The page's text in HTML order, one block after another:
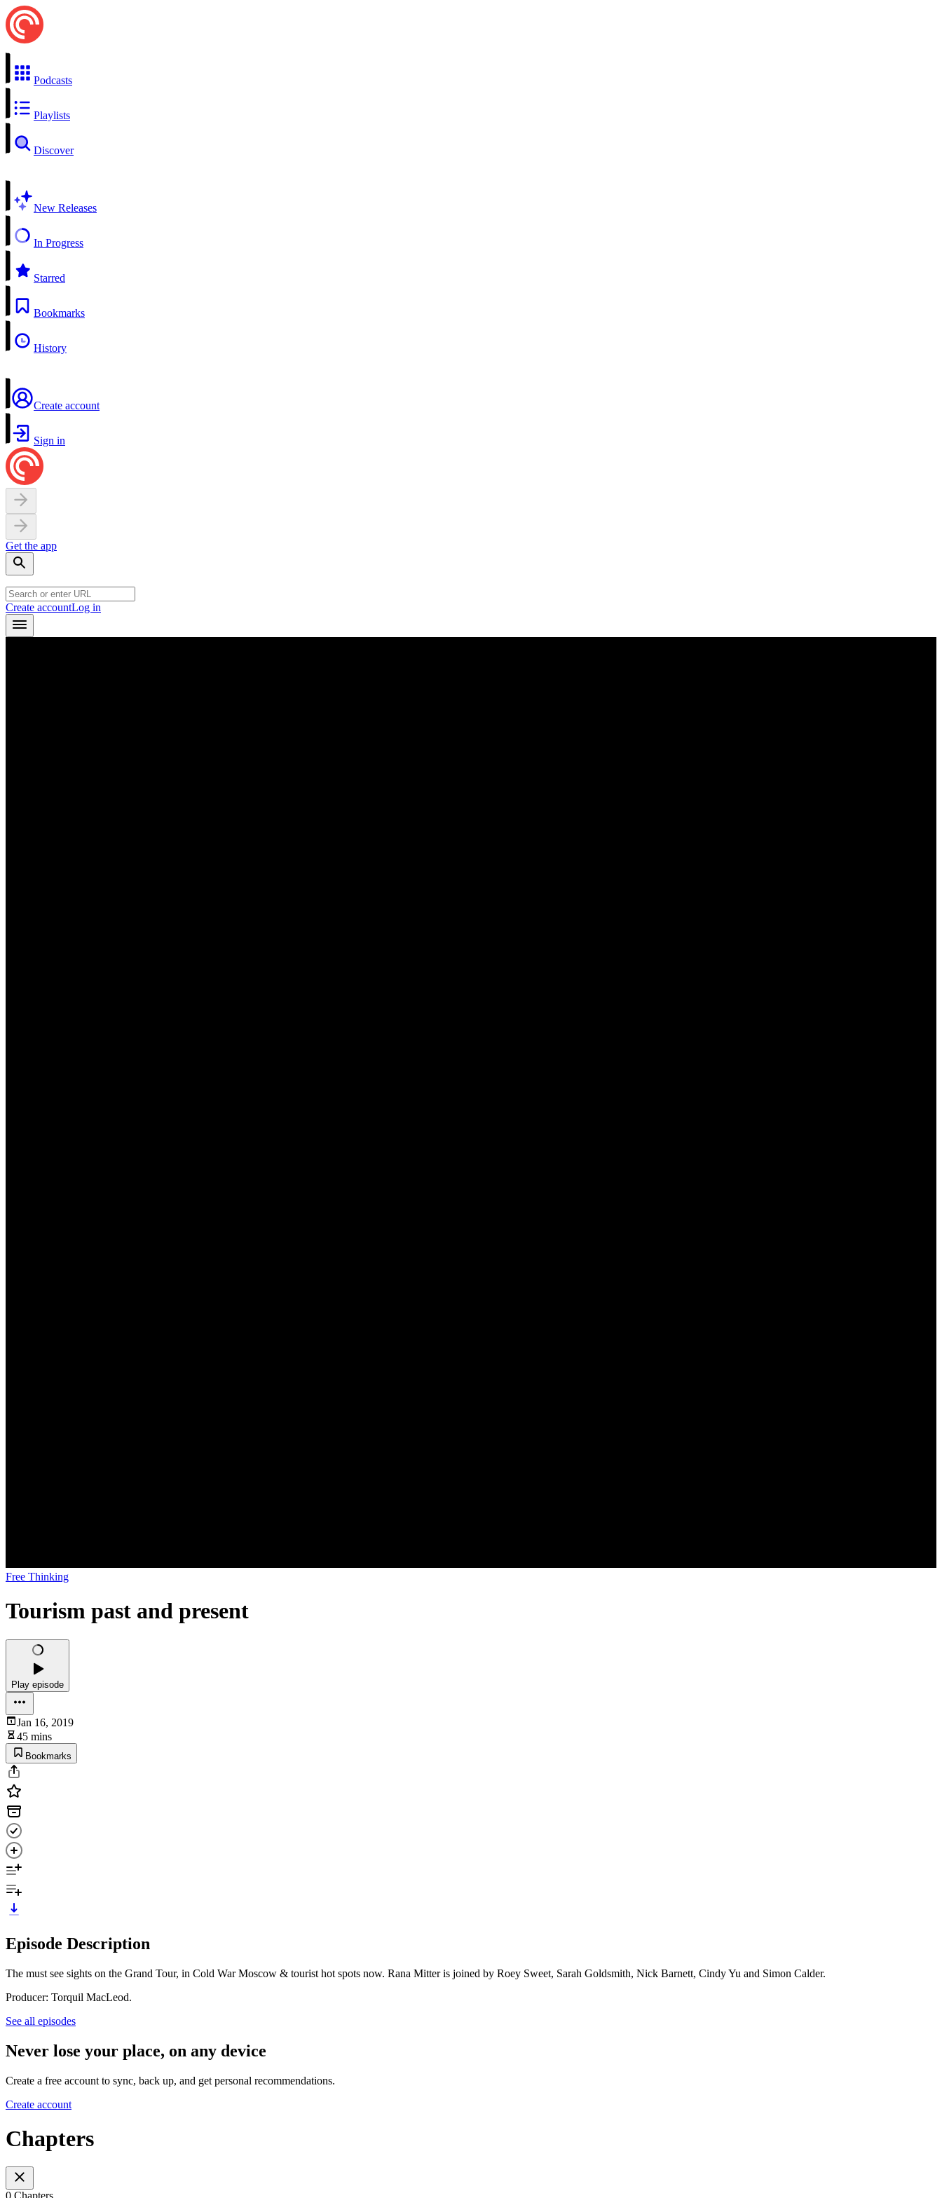
Podcasts
Playlists
Discover
New Releases
In Progress
Starred
Bookmarks
History
Create account
Sign in
Get the app
Create accountLog in
Free Thinking
Tourism past and present
Play episode
Jan 16, 2019
45 mins
Bookmarks
Episode Description
The must see sights on the Grand Tour, in Cold War Moscow & tourist hot spots now. Rana Mitter is joined by Roey Sweet, Sarah Goldsmith, Nick Barnett, Cindy Yu and Simon Calder.
Producer: Torquil MacLeod.
See all episodes
Never lose your place, on any device
Create a free account to sync, back up, and get personal recommendations.
Create account
Chapters